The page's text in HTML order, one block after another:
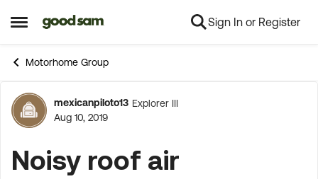
Open Side Menu
Skip to content Sign In or Register
Motorhome Group
Forum Discussion
mexicanpiloto13 Explorer III
Aug 10, 2019
Noisy roof air